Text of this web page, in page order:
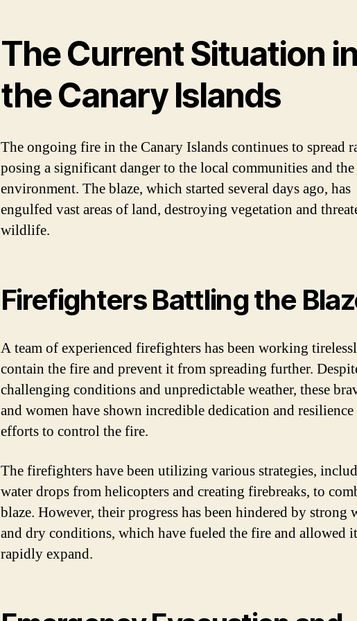
The Current Situation in
the Canary Islands
The ongoing fire in the Canary Islands continues to spread
posing a significant danger to the local communities and the
environment. The blaze, which started several days ago, has
engulfed vast areas of land, destroying vegetation and
wildlife.
Firefighters Battling the
A team of experienced firefighters has been working
contain the fire and prevent it from spreading further.
challenging conditions and unpredictable weather, these
and women have shown incredible dedication and
efforts to control the fire.
The firefighters have been utilizing various strategies,
water drops from helicopters and creating firebreaks, to
blaze. However, their progress has been hindered by strong
and dry conditions, which have fueled the fire and allowed
rapidly expand.